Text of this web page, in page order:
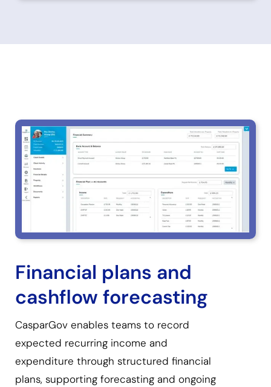
Financial plans and
cashflow forecasting
CasparGov enables teams to record
expected recurring income and
expenditure through structured financial
plans, supporting forecasting and ongoing